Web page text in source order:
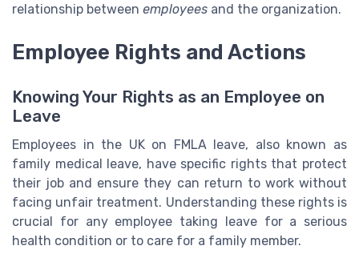
relationship between employees and the organization.
Employee Rights and Actions
Knowing Your Rights as an Employee on
Leave
Employees in the UK on FMLA leave, also known as
family medical leave, have specific rights that protect
their job and ensure they can return to work without
facing unfair treatment. Understanding these rights is
crucial for any employee taking leave for a serious
health condition or to care for a family member.